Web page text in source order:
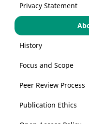
Privacy Statement
History
Focus and Scope
Peer Review Process
Publication Ethics